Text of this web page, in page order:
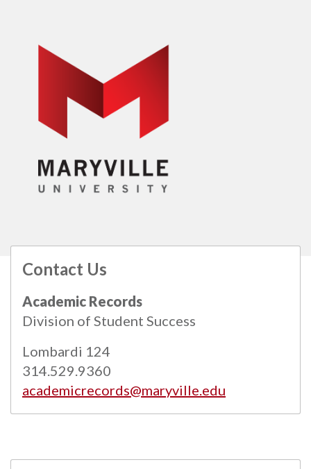
Contact Us
Academic Records
Division of Student Success
Lombardi 124
314.529.9360
academicrecords@maryville.edu
All catalogs
© 2026 Maryville University.
Powered byModern Campus Catalog™